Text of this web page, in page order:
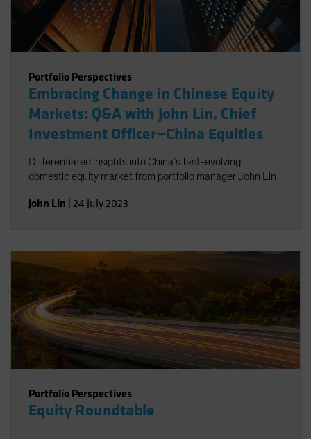
Portfolio Perspectives
Embracing Change in Chinese Equity
Markets: Q&A with John Lin, Chief
Investment Officer—China Equities
Differentiated insights into China’s fast-evolving
domestic equity market from portfolio manager John Lin
John Lin 24 July 2023
Portfolio Perspectives
Equity Roundtable